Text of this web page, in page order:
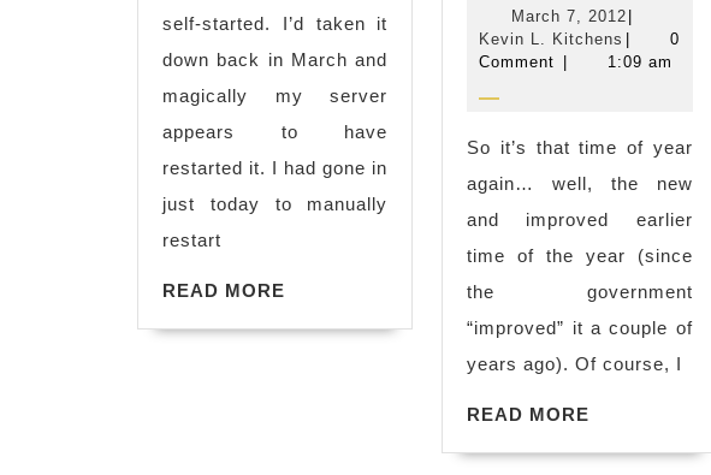
self-started. I’d taken it
down back in March and
magically my server
appears to have
restarted it. I had gone in
just today to manually
restart
READ MORE
Time
March 7, 2012March
7,
2012
Kevin L. Kitchens Kevin
L.
0
Comment
1:09 am
So it’s that time of year
again… well, the new
and improved earlier
time of the year (since
the government
“improved” it a couple of
years ago). Of course, I
READ MORE